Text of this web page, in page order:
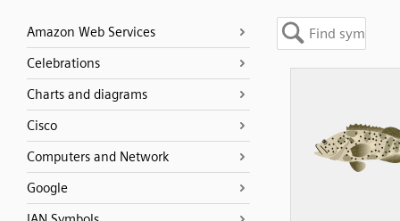
Amazon Web Services
Celebrations
Charts and diagrams
Cisco
Computers and Network
Google